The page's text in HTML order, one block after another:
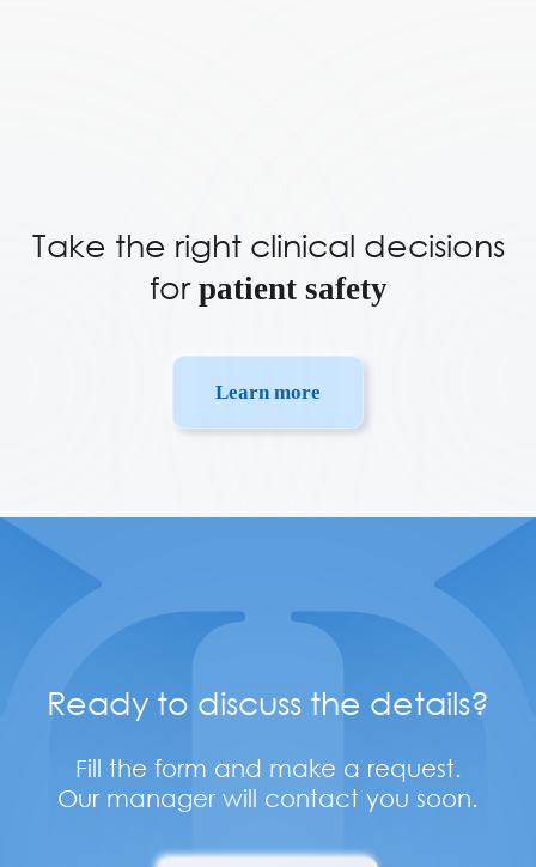
Take the right clinical decisions
for patient safety
Learn more
Ready to discuss the details?
Fill the form and make a request.
Our manager will contact you soon.